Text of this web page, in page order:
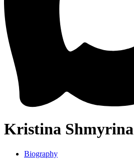
Kristina Shmyrina
Biography